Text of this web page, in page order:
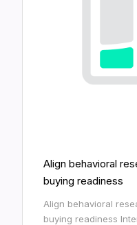
Align behavioral
buying readiness
Align behavioral
buying readiness